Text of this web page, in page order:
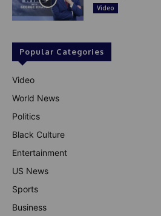
Video
Popular Categories
Video
World News
Politics
Black Culture
Entertainment
US News
Sports
Business